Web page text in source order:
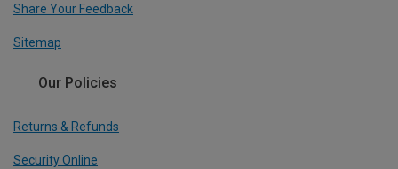
Share Your Feedback
Sitemap
Our Policies
Returns & Refunds
Security Online